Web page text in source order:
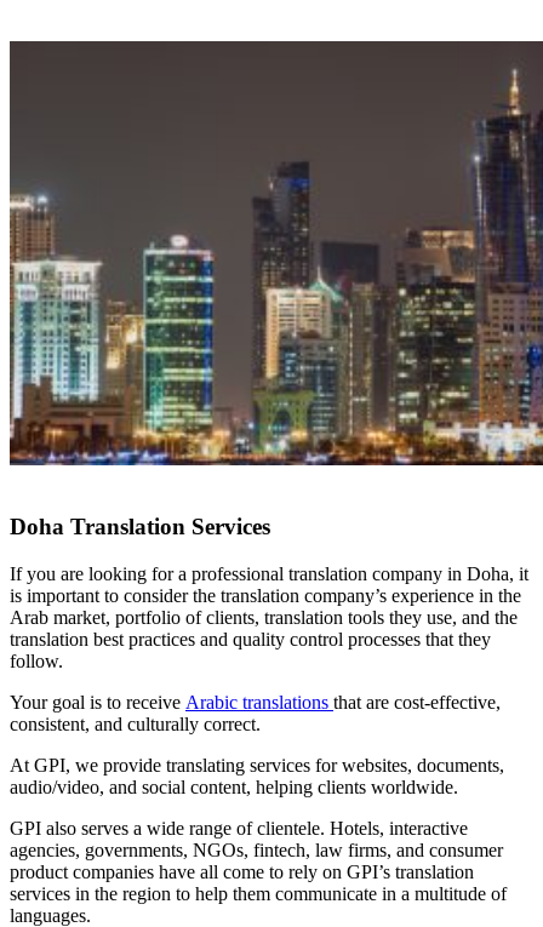
Doha Translation Services
If you are looking for a professional translation company in Doha, it
is important to consider the translation company’s experience in the
Arab market, portfolio of clients, translation tools they use, and the
translation best practices and quality control processes that they
follow.
Your goal is to receive Arabic translations that are cost-effective,
consistent, and culturally correct.
At GPI, we provide translating services for websites, documents,
audio/video, and social content, helping clients worldwide.
GPI also serves a wide range of clientele. Hotels, interactive
agencies, governments, NGOs, fintech, law firms, and consumer
product companies have all come to rely on GPI’s translation
services in the region to help them communicate in a multitude of
languages.